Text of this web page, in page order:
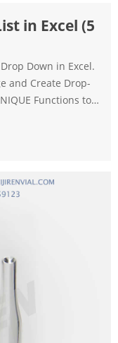
in Excel (5
Down in Excel.
and Create Drop-
Functions to
Excel Power